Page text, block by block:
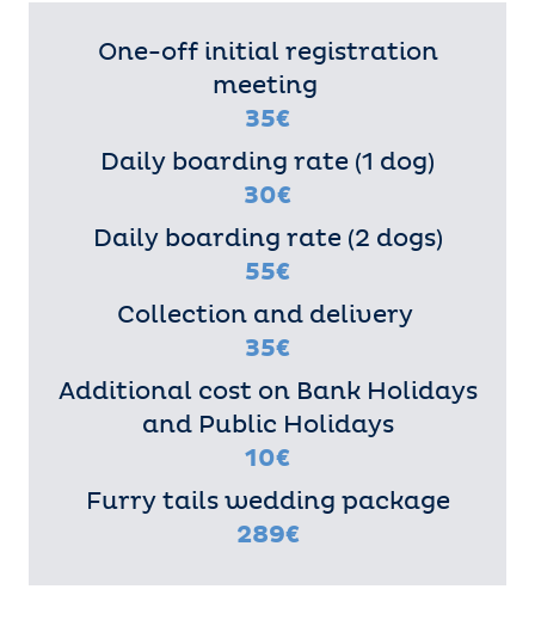
One-off initial registration
meeting
35€
Daily boarding rate (1 dog)
30€
Daily boarding rate (2 dogs)
55€
Collection and delivery
35€
Additional cost on Bank Holidays
and Public Holidays
10€
Furry tails wedding package
289€